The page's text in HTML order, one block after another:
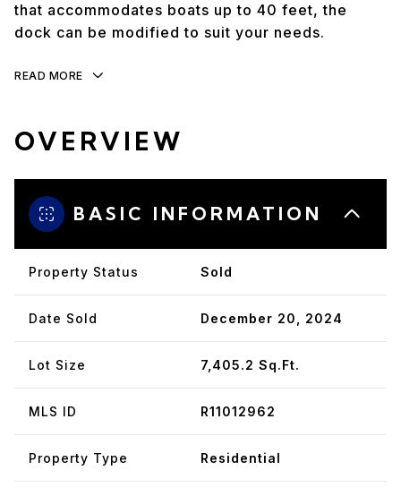
that accommodates boats up to 40 feet, the
dock can be modified to suit your needs.
READ MORE
OVERVIEW
BASIC INFORMATION
Property Status Sold
Date Sold December 20, 2024
Lot Size 7,405.2 Sq.Ft.
MLS ID R11012962
Property Type Residential